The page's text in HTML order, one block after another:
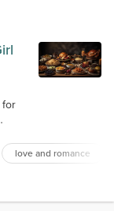
for
drop.love and romance